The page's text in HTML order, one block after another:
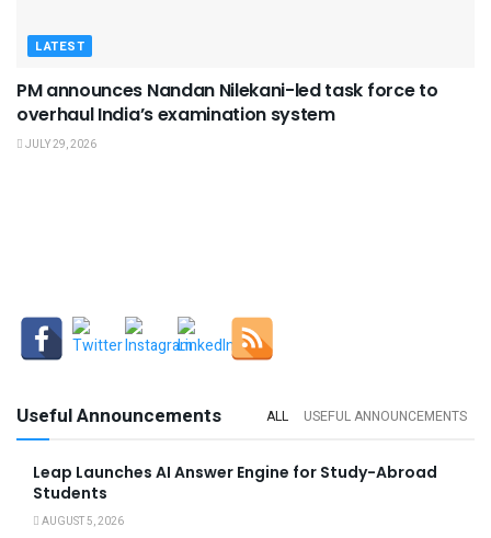
LATEST
PM announces Nandan Nilekani-led task force to
overhaul India’s examination system
JULY 29, 2026
Useful Announcements ALL USEFUL ANNOUNCEMENTS
Leap Launches AI Answer Engine for Study-Abroad
Students
AUGUST 5, 2026